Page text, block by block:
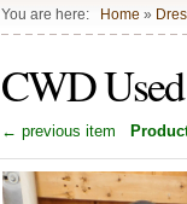
You are here: Home »
CWD
← previous item